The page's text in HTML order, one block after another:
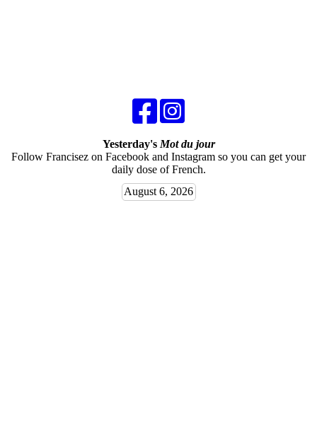
Yesterday's Mot du jour
Follow Francisez on Facebook and Instagram so you can get your
daily dose of French.
August 6, 2026